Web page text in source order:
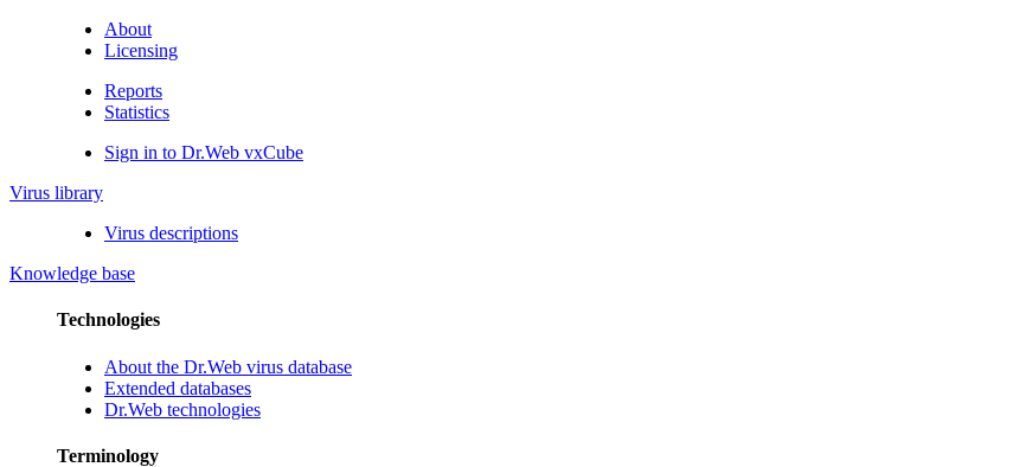
About
Licensing
Reports
Statistics
Sign in to Dr.Web vxCube
Virus library
Virus descriptions
Knowledge base
Technologies
About the Dr.Web virus database
Extended databases
Dr.Web technologies
Terminology